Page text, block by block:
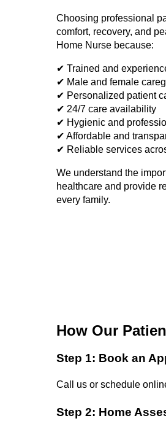
Choosing professional
comfort, recovery, and
Home Nurse because:
✔ Trained and
✔ Male and female
✔ Personalized patient
✔ 24/7 care availability
✔ Hygienic and
✔ Affordable and
✔ Reliable services
We understand the
healthcare and provide
every family.
How Our
Step 1: Book an
Call us or schedule
Step 2: Home